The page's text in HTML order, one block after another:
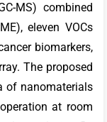
MS) combined
eleven VOCs
biomarkers,
The proposed
of nanomaterials
at room